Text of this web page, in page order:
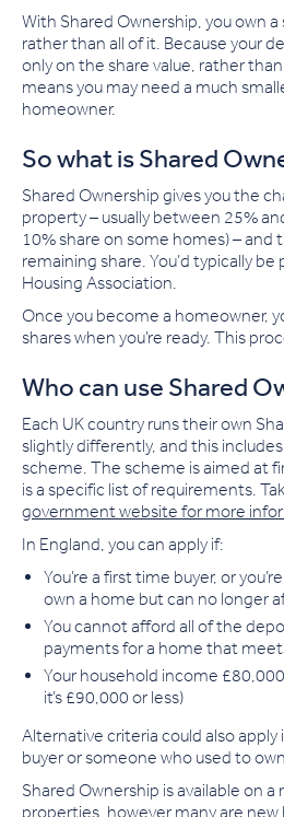
With Shared Ownership, you own
rather than all of it. Because your
only on the share value, rather
means you may need a much
homeowner.
So what is Shared
Shared Ownership gives you the
property – usually between 25%
10% share on some homes) – and
remaining share. You’d typically
Housing Association.
Once you become a homeowner,
shares when you’re ready. This
Who can use Shared
Each UK country runs their own
slightly differently, and this
scheme. The scheme is aimed at
is a specific list of requirements.
government website for more
In England, you can apply if:
You’re a first time buyer, or
own a home but can no longer
You cannot afford all of the
payments for a home that
Your household income
it’s £90,000 or less)
Alternative criteria could also apply
buyer or someone who used to
Shared Ownership is available on
properties, however many are new